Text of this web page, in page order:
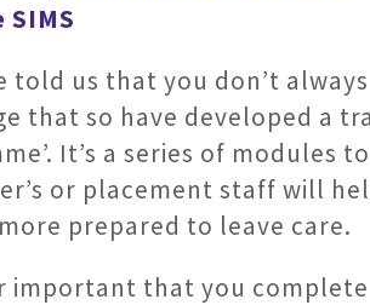
SIMS
told us that you don’t
that so have developed a
It’s a series of modules
or placement staff will
prepared to leave care.
important that you